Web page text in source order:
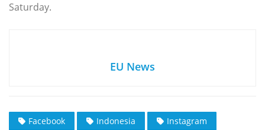
Saturday.
EU News
Facebook Indonesia
Instagram